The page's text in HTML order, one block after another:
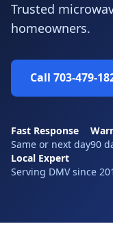
Trusted
homeowners.
Call 703-479-
Fast Response
Same or next day90
Local Expert
Serving DMV since